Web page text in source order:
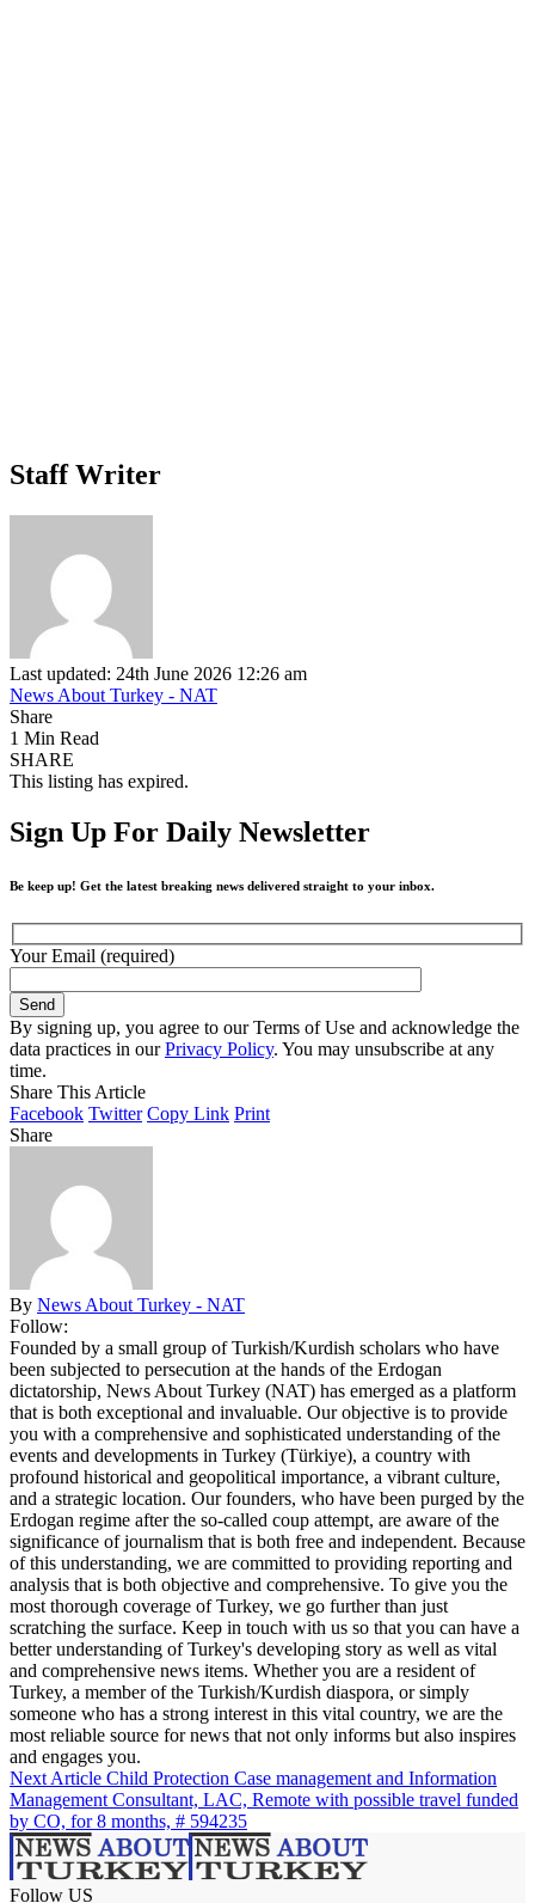
Staff Writer
Last updated: 24th June 2026 12:26 am
News About Turkey - NAT
Share
1 Min Read
SHARE
This listing has expired.
Sign Up For Daily Newsletter
Be keep up! Get the latest breaking news delivered straight to your inbox.
Your Email (required)
By signing up, you agree to our Terms of Use and acknowledge the
data practices in ourPrivacy Policy. You may unsubscribe at any
time.
Share This Article
Facebook Twitter Copy Link Print
Share
By News About Turkey - NAT
Follow:
Founded by a small group of Turkish/Kurdish scholars who have
been subjected to persecution at the hands of the Erdogan
dictatorship, News About Turkey (NAT) has emerged as a platform
that is both exceptional and invaluable. Our objective is to provide
you with a comprehensive and sophisticated understanding of the
events and developments in Turkey (Türkiye), a country with
profound historical and geopolitical importance, a vibrant culture,
and a strategic location. Our founders, who have been purged by the
Erdogan regime after the so-called coup attempt, are aware of the
significance of journalism that is both free and independent. Because
of this understanding, we are committed to providing reporting and
analysis that is both objective and comprehensive. To give you the
most thorough coverage of Turkey, we go further than just
scratching the surface. Keep in touch with us so that you can have a
better understanding of Turkey's developing story as well as vital
and comprehensive news items. Whether you are a resident of
Turkey, a member of the Turkish/Kurdish diaspora, or simply
someone who has a strong interest in this vital country, we are the
most reliable source for news that not only informs but also inspires
and engages you.
Next Article Child Protection Case management and Information
Management Consultant, LAC, Remote with possible travel funded
by CO, for 8 months, # 594235
Follow US